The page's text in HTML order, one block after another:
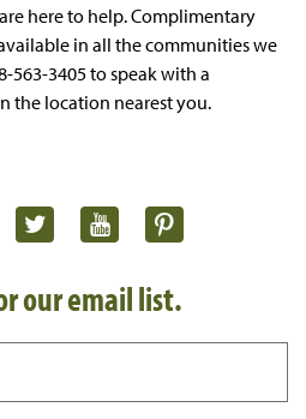
here to help. Complimentary
in all the communities we
563-3405 to speak with a
the location nearest you.
our email list.